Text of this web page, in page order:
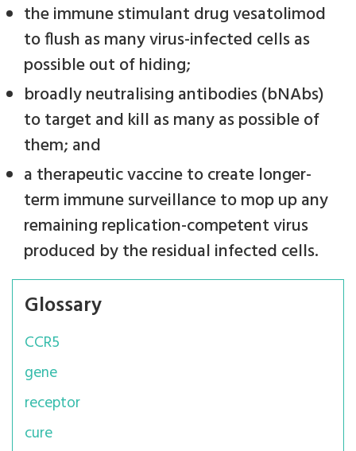
the immune stimulant drug vesatolimod
to flush as many virus-infected cells as
possible out of hiding;
broadly neutralising antibodies (bNAbs)
to target and kill as many as possible of
them; and
a therapeutic vaccine to create longer-
term immune surveillance to mop up any
remaining replication-competent virus
produced by the residual infected cells.
Glossary
CCR5
gene
receptor
cure